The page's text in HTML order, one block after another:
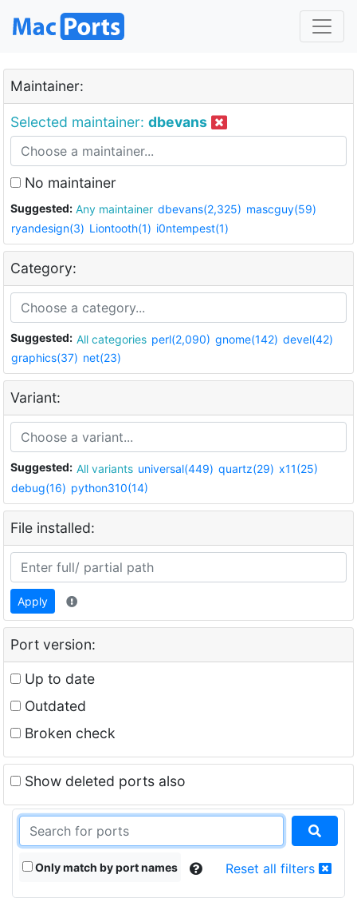
Maintainer:
Selected maintainer: dbevans
No maintainer
Suggested: Any maintainer dbevans(2,325) mascguy(59)
ryandesign(3) Liontooth(1) i0ntempest(1)
Category:
Suggested: All categories perl(2,090) gnome(142) devel(42)
graphics(37) net(23)
Variant:
Suggested: All variants universal(449) quartz(29) x11(25)
debug(16) python310(14)
File installed:
Apply
Port version:
Up to date
Outdated
Broken check
Show deleted ports also
Only match by port names Reset all filters